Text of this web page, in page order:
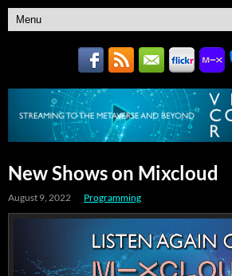
New Shows on Mixcloud
August 9, 2022 Programming